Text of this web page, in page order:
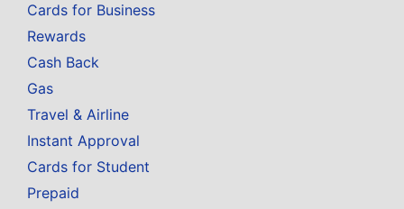
Cards for Business
Rewards
Cash Back
Gas
Travel & Airline
Instant Approval
Cards for Student
Prepaid